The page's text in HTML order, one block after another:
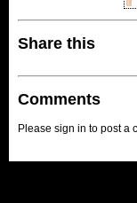
Share this
Comments
Please sign in to post a